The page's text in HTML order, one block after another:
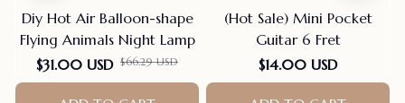
Diy Hot Air Balloon-shape
Flying Animals Night Lamp
$31.00 USD $66.29 USD
(Hot Sale) Mini Pocket
Guitar 6 Fret
$14.00 USD